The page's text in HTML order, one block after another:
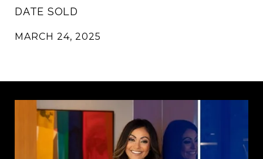
DATE SOLD
MARCH 24, 2025